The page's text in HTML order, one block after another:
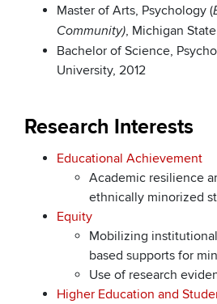
Master of Arts, Psychology (
Community), Michigan
Bachelor of Science,
University, 2012
Research Interests
Educational Achievement
Academic resilience
ethnically minorized
Equity
Mobilizing
based supports for
Use of research
Higher Education and